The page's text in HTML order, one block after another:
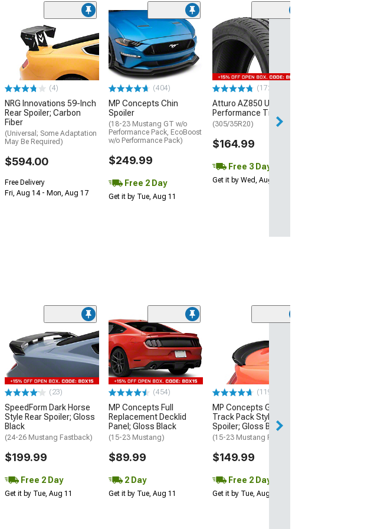
(4)
NRG Innovations 59-Inch
Rear Spoiler; Carbon
Fiber
(Universal; Some Adaptation
May Be Required)
$594.00
Free Delivery
Fri, Aug 14 - Mon, Aug 17
(404)
MP Concepts Chin
Spoiler
(18-23 Mustang GT w/o
Performance Pack, EcoBoost
w/o Performance Pack)
$249.99
Free 2 Day
Get it by Tue, Aug 11
(172)
Atturo AZ850 Ultra-High
Performance Tire
(305/35R20)
$164.99
Free 3 Day
Get it by Wed, Aug 12
(23)
SpeedForm Dark Horse
Style Rear Spoiler; Gloss
Black
(24-26 Mustang Fastback)
$199.99
Free 2 Day
Get it by Tue, Aug 11
(454)
MP Concepts Full
Replacement Decklid
Panel; Gloss Black
(15-23 Mustang)
$89.99
2 Day
Get it by Tue, Aug 11
(119)
MP Concepts GT350
Track Pack Style Rear
Spoiler; Gloss Black
(15-23 Mustang Fastback)
$149.99
Free 2 Day
Get it by Tue, Aug 11